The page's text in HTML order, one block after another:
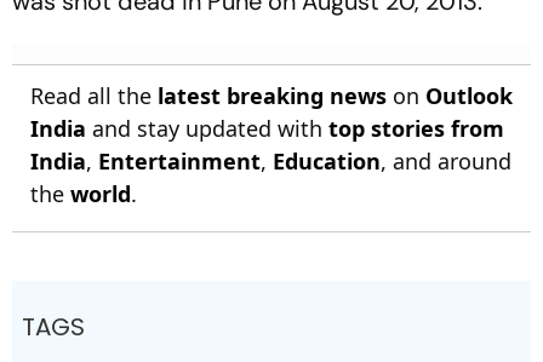
Read all the latest breaking news on Outlook
India and stay updated with top stories from
India, Entertainment, Education, and around
the world.
TAGS